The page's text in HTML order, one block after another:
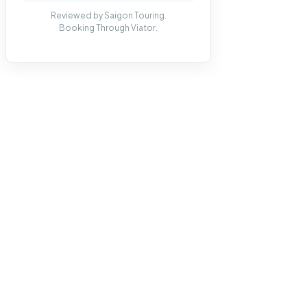
Reviewed by Saigon Touring.
Booking Through Viator.